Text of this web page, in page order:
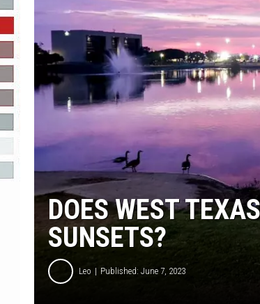
R-DUB
DOES WEST
SUNSETS?
Leo Published: June 7, 2023